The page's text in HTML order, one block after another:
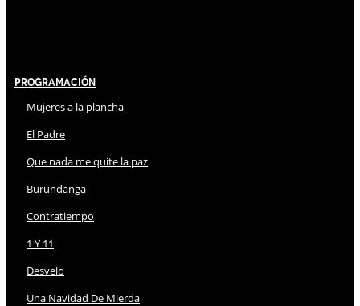
Programación
Mujeres a la plancha
El Padre
Que nada me quite la paz
Burundanga
Contratiempo
1 Y 11
Desvelo
Una Navidad De Mierda